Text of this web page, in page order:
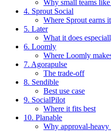
Why small teams
4. Sprout Social
Where Sprout earns
5. Later
What it does
6. Loomly
Where Loomly
7. Agorapulse
The trade-off
8. Sendible
Best use case
9. SocialPilot
Where it fits best
10. Planable
Why approval-heavy